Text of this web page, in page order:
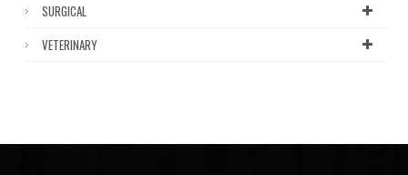
SURGICAL
VETERINARY